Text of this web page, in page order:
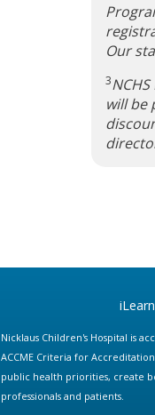
Our
3
will be
Nicklaus Children's Hospital is
ACCME Criteria for
public health priorities, create
professionals and patients.